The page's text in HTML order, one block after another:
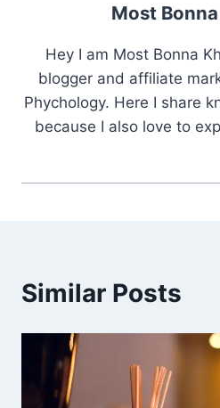
Most
Hey I am Most Bonna
blogger and affiliate
Phychology. Here I share
because I also love to
Similar Posts